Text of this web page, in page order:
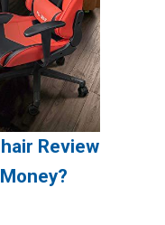
Review